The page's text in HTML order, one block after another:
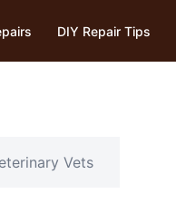
DIY Repair Tips
Vets